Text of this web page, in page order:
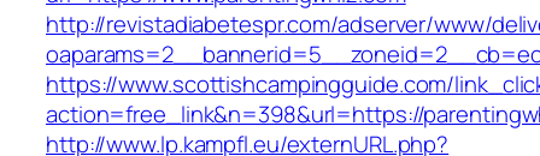
http://revistadiabetespr.com/adserver/www/
https://www.scottishcampingguide.com/
action=free_link&n=398&url=https://
http://www.lp.kampfl.eu/externURL.php?